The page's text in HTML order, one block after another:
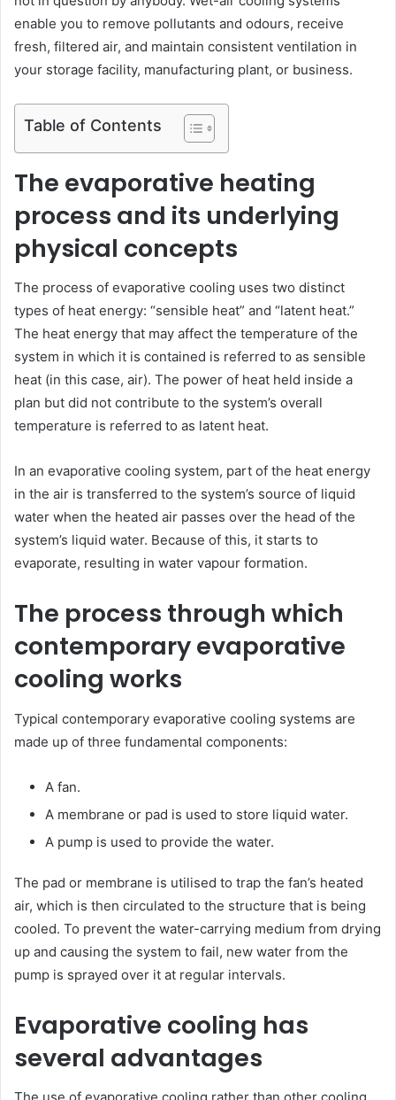
enable you to remove pollutants and odours, receive
fresh, filtered air, and maintain consistent ventilation in
your storage facility, manufacturing plant, or business.
Table of Contents
The evaporative heating
process and its underlying
physical concepts
The process of evaporative cooling uses two distinct
types of heat energy: “sensible heat” and “latent heat.”
The heat energy that may affect the temperature of the
system in which it is contained is referred to as sensible
heat (in this case, air). The power of heat held inside a
plan but did not contribute to the system’s overall
temperature is referred to as latent heat.
In an evaporative cooling system, part of the heat energy
in the air is transferred to the system’s source of liquid
water when the heated air passes over the head of the
system’s liquid water. Because of this, it starts to
evaporate, resulting in water vapour formation.
The process through which
contemporary evaporative
cooling works
Typical contemporary evaporative cooling systems are
made up of three fundamental components:
A fan.
A membrane or pad is used to store liquid water.
A pump is used to provide the water.
The pad or membrane is utilised to trap the fan’s heated
air, which is then circulated to the structure that is being
cooled. To prevent the water-carrying medium from drying
up and causing the system to fail, new water from the
pump is sprayed over it at regular intervals.
Evaporative cooling has
several advantages